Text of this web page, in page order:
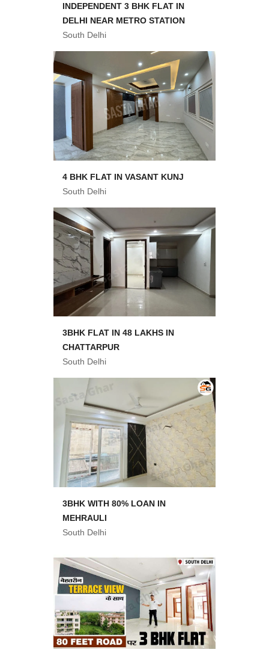
INDEPENDENT 3 BHK FLAT IN
DELHI NEAR METRO STATION
South Delhi
4 BHK FLAT IN VASANT KUNJ
South Delhi
3BHK FLAT IN 48 LAKHS IN
CHATTARPUR
South Delhi
3BHK WITH 80% LOAN IN
MEHRAULI
South Delhi